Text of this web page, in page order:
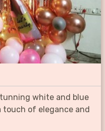
white and blue
touch of elegance and